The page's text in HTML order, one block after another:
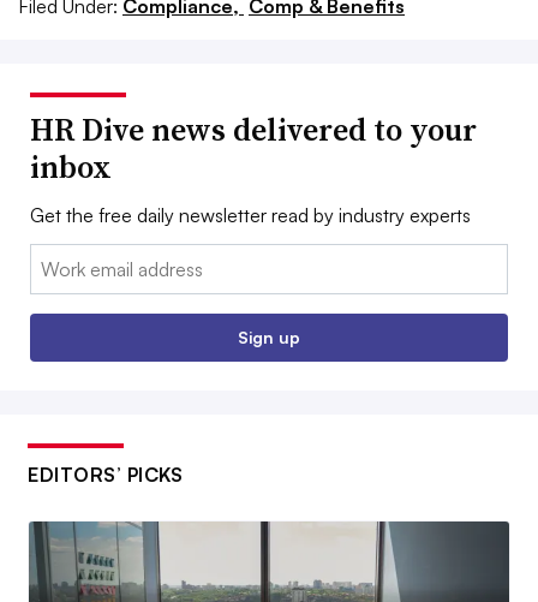
Filed Under: Compliance, Comp & Benefits
HR Dive news delivered to your
inbox
Get the free daily newsletter read by industry experts
Email:
Sign up
EDITORS’ PICKS